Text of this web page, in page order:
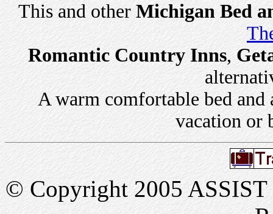
This and other Michigan Bed
Romantic Country Inns,
A warm comfortable bed and
vacation or
© Copyright 2005